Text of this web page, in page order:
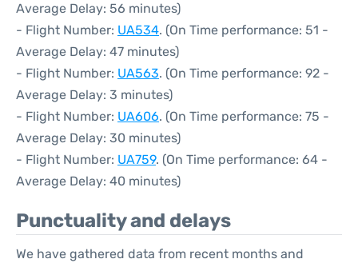
Average Delay: 56 minutes)
- Flight Number: UA534. (On Time performance: 51 -
Average Delay: 47 minutes)
- Flight Number: UA563. (On Time performance: 92 -
Average Delay: 3 minutes)
- Flight Number: UA606. (On Time performance: 75 -
Average Delay: 30 minutes)
- Flight Number: UA759. (On Time performance: 64 -
Average Delay: 40 minutes)
Punctuality and delays
We have gathered data from recent months and